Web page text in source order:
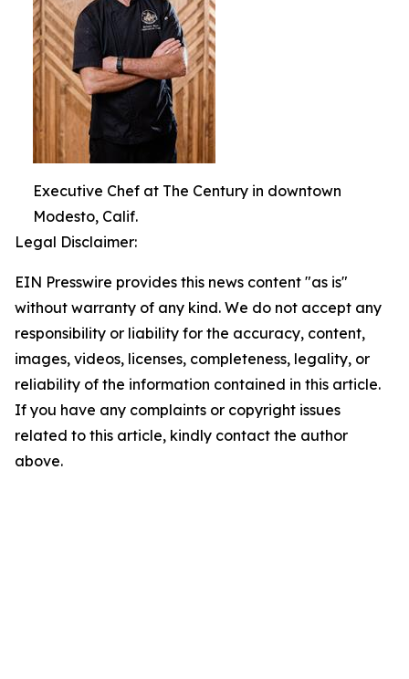
Executive Chef at The Century in downtown
Modesto, Calif.
Legal Disclaimer:
EIN Presswire provides this news content "as is"
without warranty of any kind. We do not accept any
responsibility or liability for the accuracy, content,
images, videos, licenses, completeness, legality, or
reliability of the information contained in this article.
If you have any complaints or copyright issues
related to this article, kindly contact the author
above.